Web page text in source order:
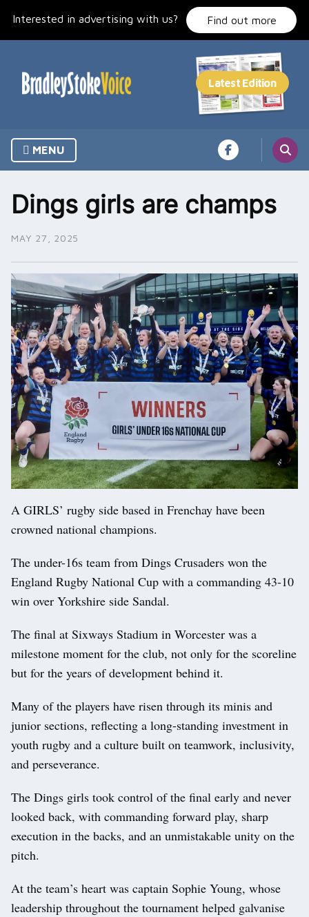
Interested in advertising with us? Find out more
MENU
Dings girls are champs
MAY 27, 2025
A GIRLS’ rugby side based in Frenchay have been
crowned national champions.
The under-16s team from Dings Crusaders won the
England Rugby National Cup with a commanding 43-10
win over Yorkshire side Sandal.
The final at Sixways Stadium in Worcester was a
milestone moment for the club, not only for the scoreline
but for the years of development behind it.
Many of the players have risen through its minis and
junior sections, reflecting a long-standing investment in
youth rugby and a culture built on teamwork, inclusivity,
and perseverance.
The Dings girls took control of the final early and never
looked back, with commanding forward play, sharp
execution in the backs, and an unmistakable unity on the
pitch.
At the team’s heart was captain Sophie Young, whose
leadership throughout the tournament helped galvanise